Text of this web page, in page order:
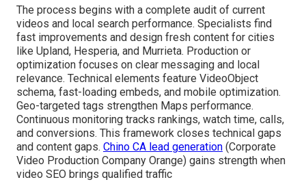
The process begins with a complete audit of current
videos and local search performance. Specialists find
fast improvements and design fresh content for cities
like Upland, Hesperia, and Murrieta. Production or
optimization focuses on clear messaging and local
relevance. Technical elements feature VideoObject
schema, fast-loading embeds, and mobile optimization.
Geo-targeted tags strengthen Maps performance.
Continuous monitoring tracks rankings, watch time, calls,
and conversions. This framework closes technical gaps
and content gaps. Chino CA lead generation (Corporate
Video Production Company Orange) gains strength when
video SEO brings qualified traffic